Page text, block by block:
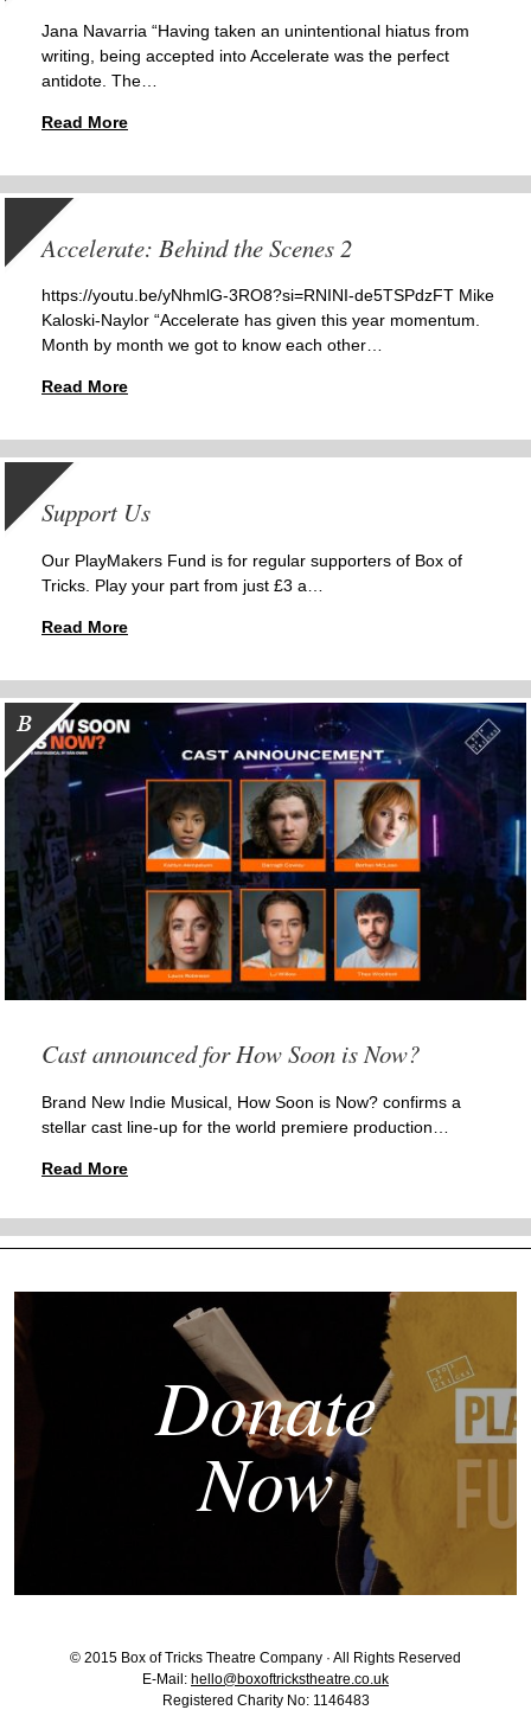
Jana Navarria “Having taken an unintentional hiatus from
writing, being accepted into Accelerate was the perfect
antidote. The…
Read More
Accelerate: Behind the Scenes 2
https://youtu.be/yNhmlG-3RO8?si=RNINI-de5TSPdzFT Mike
Kaloski-Naylor “Accelerate has given this year momentum.
Month by month we got to know each other…
Read More
Support Us
Our PlayMakers Fund is for regular supporters of Box of
Tricks. Play your part from just £3 a…
Read More
Cast announced for How Soon is Now?
Brand New Indie Musical, How Soon is Now? confirms a
stellar cast line-up for the world premiere production…
Read More
Donate
Now
© 2015 Box of Tricks Theatre Company · All Rights Reserved
E-Mail: hello@boxoftrickstheatre.co.uk
Registered Charity No: 1146483